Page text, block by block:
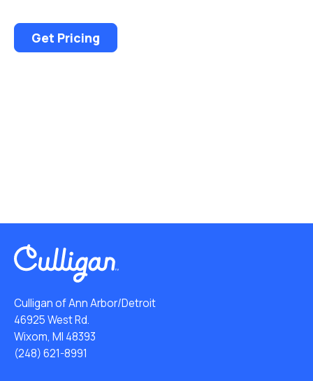
Get Pricing
Culligan of Ann Arbor/Detroit
46925 West Rd.
Wixom, MI 48393
(248) 621-8991